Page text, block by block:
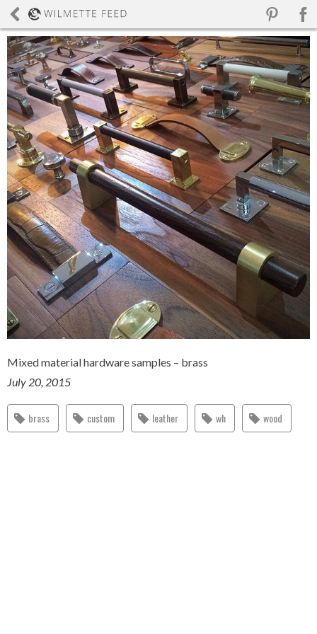
Mixed material hardware samples – brass
July 20, 2015
brass custom leather wh wood